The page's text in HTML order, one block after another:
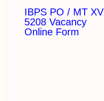
IBPS PO / MT XV
5208 Vacancy
Online Form